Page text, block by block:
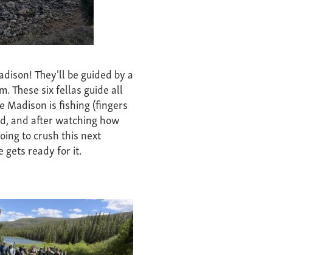
They'll be guided by a
These six fellas guide all
Madison is fishing (fingers
and after watching how
to crush this next
gets ready for it.